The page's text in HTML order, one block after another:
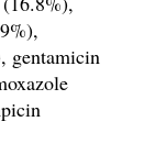
gentamicin